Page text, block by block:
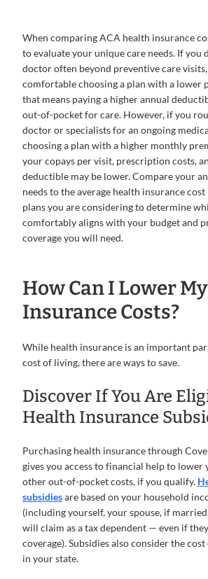
When comparing ACA health insurance
to evaluate your unique care needs. If you
doctor often beyond preventive care
comfortable choosing a plan with a lower
that means paying a higher annual
out-of-pocket for care. However, if you
doctor or specialists for an ongoing
choosing a plan with a higher monthly
your copays per visit, prescription costs,
deductible may be lower. Compare your
needs to the average health insurance
plans you are considering to determine
comfortably aligns with your budget and
coverage you will need.
How Can I Lower
Insurance Costs?
While health insurance is an important
cost of living, there are ways to save.
Discover If You Are
Health Insurance
Purchasing health insurance through
gives you access to financial help to lower
other out-of-pocket costs, if you qualify.
subsidiesare based on your household
(including yourself, your spouse, if
will claim as a tax dependent — even if
coverage). Subsidies also consider the
in your state.